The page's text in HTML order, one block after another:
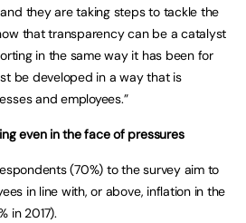
they are taking steps to tackle the
that transparency can be a catalyst
in the same way it has been for
be developed in a way that is
and employees.”
even in the face of pressures
(70%) to the survey aim to
in line with, or above, inflation in the
in 2017).